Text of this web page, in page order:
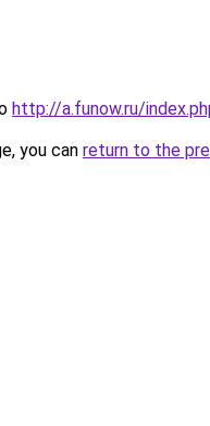
http://a.funow.ru/
you can return to the